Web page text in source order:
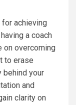
achieving
a coach
on overcoming
to erase
behind your
and
clarity on